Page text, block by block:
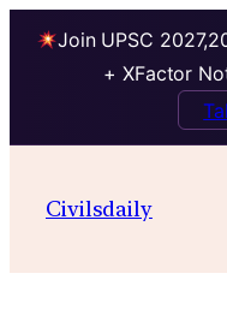
Join UPSC
+ XFactor
Civilsdaily